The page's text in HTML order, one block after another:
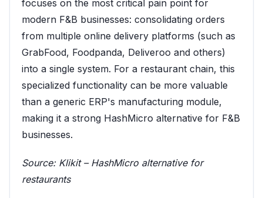
focuses on the most critical pain point for
modern F&B businesses: consolidating orders
from multiple online delivery platforms (such as
GrabFood, Foodpanda, Deliveroo and others)
into a single system. For a restaurant chain, this
specialized functionality can be more valuable
than a generic ERP's manufacturing module,
making it a strong HashMicro alternative for F&B
businesses.
Source: Klikit – HashMicro alternative for
restaurants